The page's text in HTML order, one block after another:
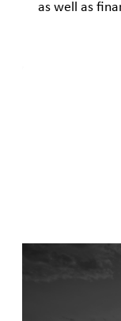
as well as